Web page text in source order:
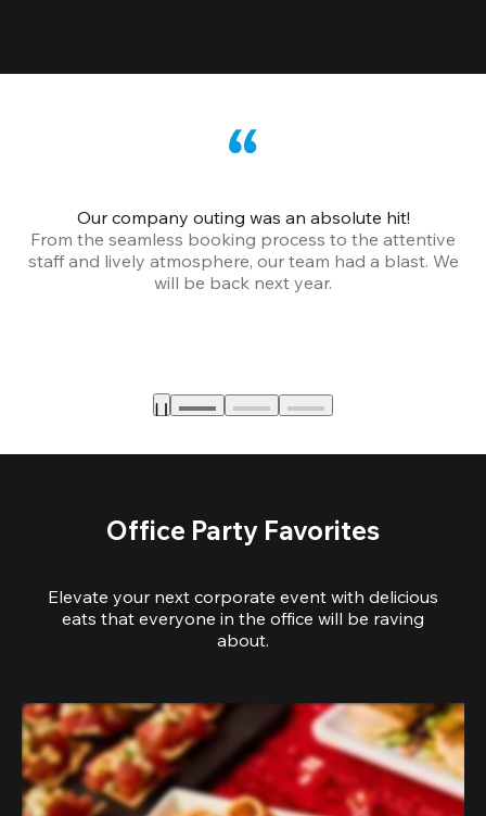
Our company outing was an absolute hit!
From the seamless booking process to the attentive
staff and lively atmosphere, our team had a blast. We
will be back next year.
Office Party Favorites
Elevate your next corporate event with delicious
eats that everyone in the office will be raving
about.